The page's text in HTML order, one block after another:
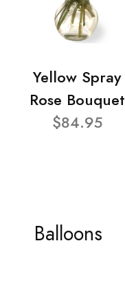
Yellow Spray
Rose Bouquet
$84.95
Balloons